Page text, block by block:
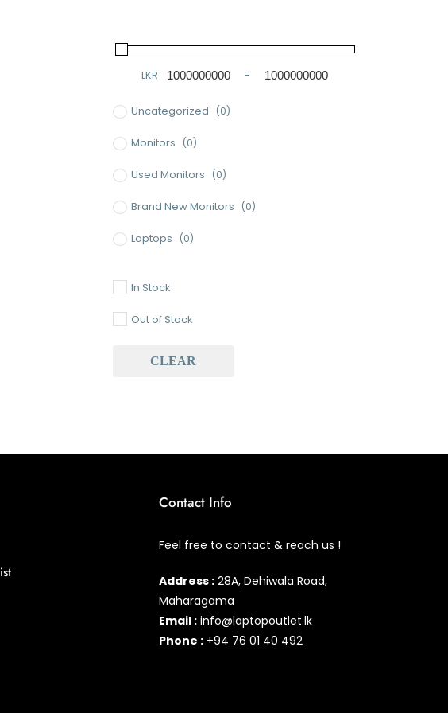
LKR
Minimum Price
-
Maximum Price
Uncategorized (0)
Monitors (0)
Used Monitors (0)
Brand New Monitors (0)
Laptops (0)
Baseus (0)
Headset (0)
Cooling Pad (0)
In Stock
Out of Stock
CLEAR
Contact Info
Feel free to contact & reach us !
Address :28A, Dehiwala Road,
Maharagama
Email :info@laptopoutlet.lk
Phone :+94 76 01 40 492